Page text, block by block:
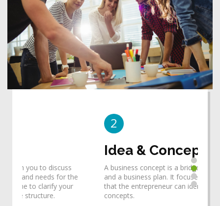
Idea & Concept
A business concept is a bridge between an idea
and a business plan. It focuses one's thinking so
that the entrepreneur can identify the ideas and
concepts.